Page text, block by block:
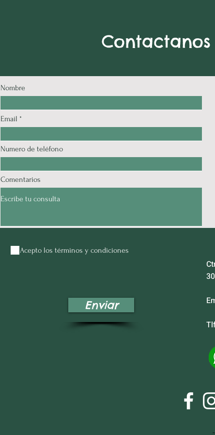
Contactanos
Nombre
Email
Numero de teléfono
Comentarios
Acepto los términos y condiciones
Enviar